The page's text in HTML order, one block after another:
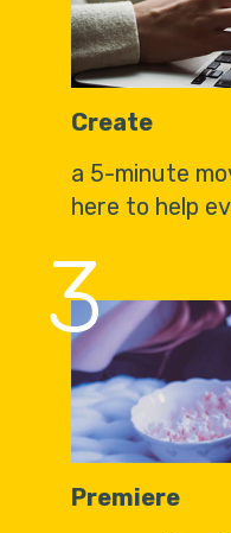
Create
a 5-minute
here to help
3
Premiere